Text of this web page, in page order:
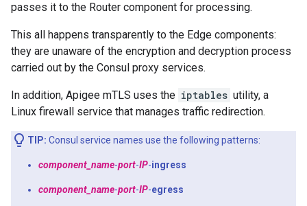
passes it to the Router component for processing.
This all happens transparently to the Edge components:
they are unaware of the encryption and decryption process
carried out by the Consul proxy services.
In addition, Apigee mTLS uses the iptables utility, a
Linux firewall service that manages traffic redirection.
TIP: Consul service names use the following patterns:
component_name-port-IP-ingress
component_name-port-IP-egress